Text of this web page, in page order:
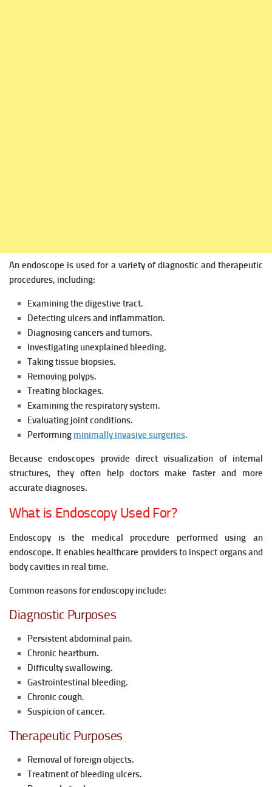
An endoscope is used for a variety of diagnostic and therapeutic
procedures, including:
Examining the digestive tract.
Detecting ulcers and inflammation.
Diagnosing cancers and tumors.
Investigating unexplained bleeding.
Taking tissue biopsies.
Removing polyps.
Treating blockages.
Examining the respiratory system.
Evaluating joint conditions.
Performing minimally invasive surgeries.
Because endoscopes provide direct visualization of internal
structures, they often help doctors make faster and more
accurate diagnoses.
What is Endoscopy Used For?
Endoscopy is the medical procedure performed using an
endoscope. It enables healthcare providers to inspect organs and
body cavities in real time.
Common reasons for endoscopy include:
Diagnostic Purposes
Persistent abdominal pain.
Chronic heartburn.
Difficulty swallowing.
Gastrointestinal bleeding.
Chronic cough.
Suspicion of cancer.
Therapeutic Purposes
Removal of foreign objects.
Treatment of bleeding ulcers.